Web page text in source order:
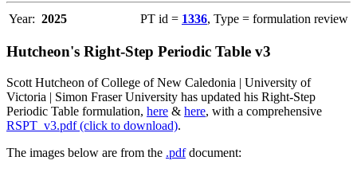
Year: 2025 PT id = 1336, Type = formulation review
Hutcheon's Right-Step Periodic Table v3
Scott Hutcheon of College of New Caledonia | University of
Victoria | Simon Fraser University has updated his Right-Step
Periodic Table formulation, here & here, with a comprehensive
RSPT_v3.pdf (click to download).
The images below are from the .pdfdocument: